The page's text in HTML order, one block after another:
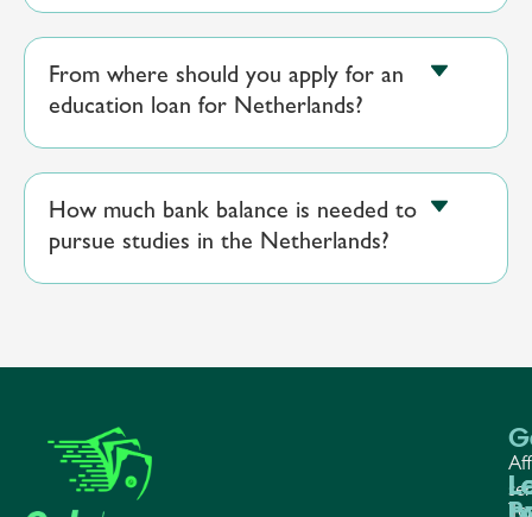
From where should you apply for an
education loan for Netherlands?
How much bank balance is needed to
pursue studies in the Netherlands?